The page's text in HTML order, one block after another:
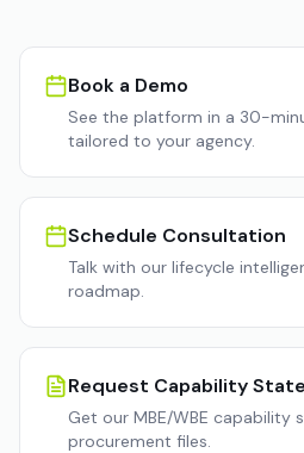
Book a Demo
See the platform in a 30-
tailored to your agency.
Schedule Consultation
Talk with our lifecycle
roadmap.
Request Capability
Get our MBE/WBE capability
procurement files.